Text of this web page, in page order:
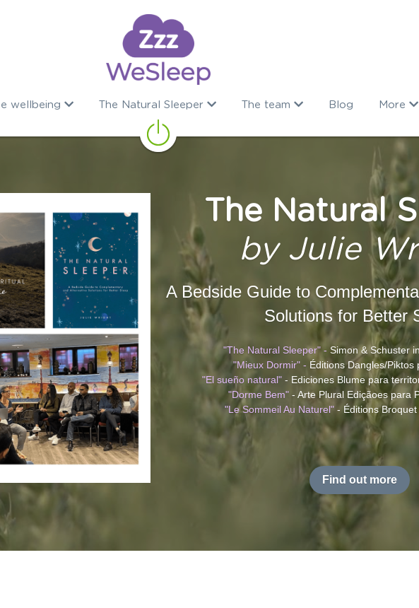
wellbeing The Natural Sleeper The team Blog More
The Natural
by Julie
A Bedside Guide to
Solutions for Better
"The Natural Sleeper" - Simon & Schuster
"Mieux Dormir" - Éditions Dangles/Piktos
"El sueño natural" - Ediciones Blume para
"Dorme Bem" - Arte Plural Ediçãoes para
"Le Sommeil Au Naturel" - Éditions Broquet
Find out more